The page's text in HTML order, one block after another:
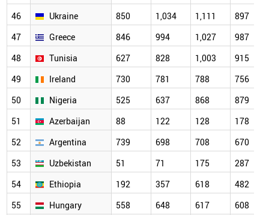
46
Ukraine 850 1,034 1,111
897
47
Greece 846 994 1,027
987
48
Tunisia 627 828 1,003
915
49
Ireland 730 781 788
756
50
Nigeria 525 637 868
879
51
Azerbaijan 88 122 128
178
52
Argentina 739 698 708
670
53
Uzbekistan 51 71 175
287
54
Ethiopia 192 357 618
482
55
Hungary 558 648 617
608